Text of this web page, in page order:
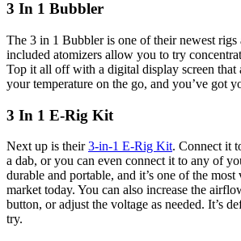
3 In 1 Bubbler
The 3 in 1 Bubbler is one of their newest rigs
included atomizers allow you to try
Top it all off with a digital display screen that
your temperature on the go, and you’ve got
3 In 1 E-Rig Kit
Next up is their3-in-1 E-Rig Kit. Connect it
a dab, or you can even connect it to any of
durable and portable, and it’s one of the most
market today. You can also increase the
button, or adjust the voltage as needed. It’s
try.